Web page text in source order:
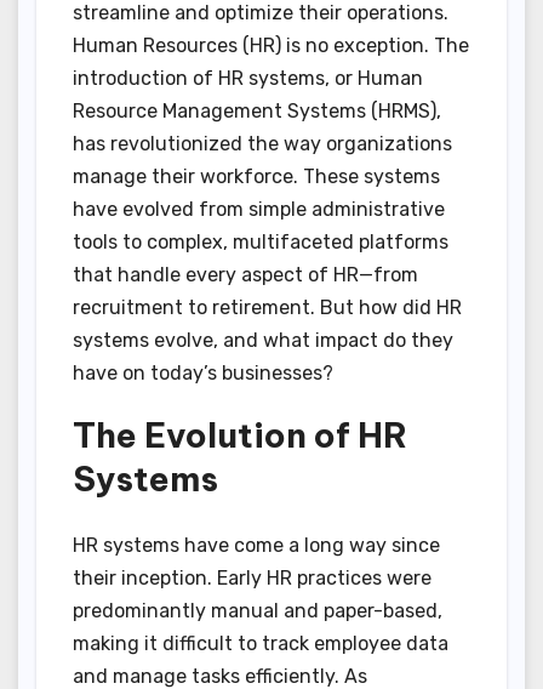
streamline and optimize their operations.
Human Resources (HR) is no exception. The
introduction of HR systems, or Human
Resource Management Systems (HRMS),
has revolutionized the way organizations
manage their workforce. These systems
have evolved from simple administrative
tools to complex, multifaceted platforms
that handle every aspect of HR—from
recruitment to retirement. But how did HR
systems evolve, and what impact do they
have on today’s businesses?
The Evolution of HR
Systems
HR systems have come a long way since
their inception. Early HR practices were
predominantly manual and paper-based,
making it difficult to track employee data
and manage tasks efficiently. As